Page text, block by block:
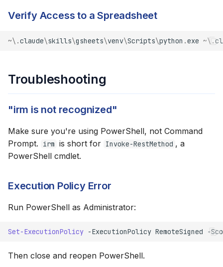
Verify Access to a Spreadsheet
~\.claude\skills\gsheets\venv\Scripts\python .exe ~\.
Troubleshooting
"irm is not recognized"
Make sure you're using PowerShell, not Command
Prompt.
irm is short for Invoke-RestMethod , a
PowerShell cmdlet.
Execution Policy Error
Run PowerShell as Administrator:
Set-ExecutionPolicy -ExecutionPolicy RemoteSigned -
Then close and reopen PowerShell.